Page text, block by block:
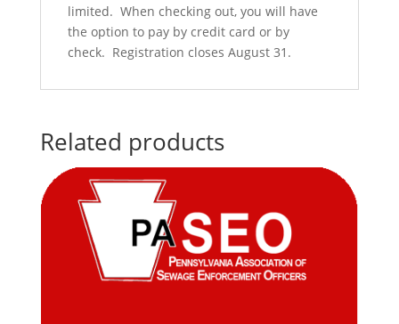
limited. When checking out, you will have
the option to pay by credit card or by
check. Registration closes August 31.
Related products